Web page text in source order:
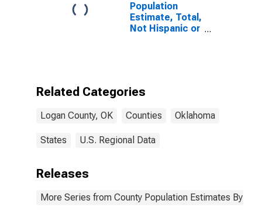
Population
Estimate, Total,
Not Hispanic or
year estimate)
County, OK
Related Categories
Logan County, OK Counties Oklahoma
States U.S. Regional Data
Releases
More Series from County Population Estimates By